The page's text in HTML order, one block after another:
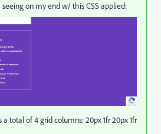
on my end w/ this CSS applied:
total of 4 grid columns: 20px 1fr 20px 1fr